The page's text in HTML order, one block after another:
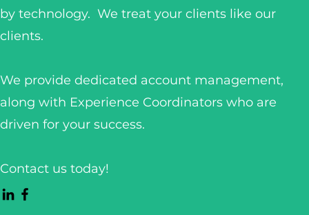
by technology. We treat your clients like our
clients.
We provide dedicated account management,
along with Experience Coordinators who are
driven for your success.
Contact us today!